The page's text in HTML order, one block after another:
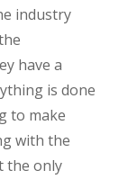
industry
have a
is done
to make
with the
the only